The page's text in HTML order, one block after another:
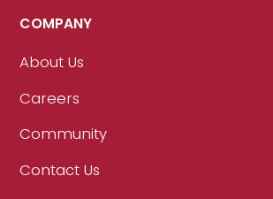
COMPANY
About Us
Careers
Community
Contact Us